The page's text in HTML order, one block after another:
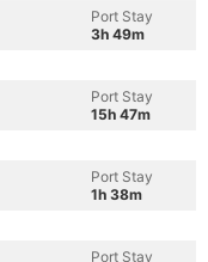
Port Stay
3h 49m
Port Stay
15h 47m
Port Stay
1h 38m
Port Stay